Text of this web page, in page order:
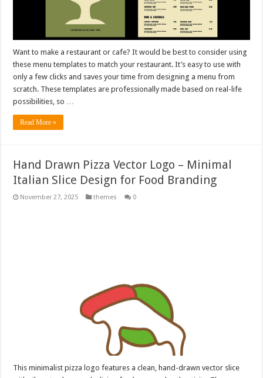
Want to make a restaurant or cafe? It would be best to consider using
these menu templates to match your restaurant. It’s easy to use with
only a few clicks and saves your time from designing a menu from
scratch. These templates are professionally made based on real-life
possibilities, so …
Read More »
Hand Drawn Pizza Vector Logo – Minimal
Italian Slice Design for Food Branding
November 27, 2025 themes 0
This minimalist pizza logo features a clean, hand-drawn vector slice